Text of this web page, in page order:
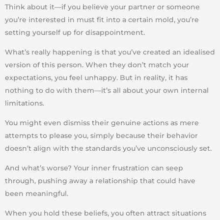
Think about it—if you believe your partner or someone
you’re interested in must fit into a certain mold, you’re
setting yourself up for disappointment.
What’s really happening is that you’ve created an idealised
version of this person. When they don’t match your
expectations, you feel unhappy. But in reality, it has
nothing to do with them—it’s all about your own internal
limitations.
You might even dismiss their genuine actions as mere
attempts to please you, simply because their behavior
doesn’t align with the standards you’ve unconsciously set.
And what’s worse? Your inner frustration can seep
through, pushing away a relationship that could have
been meaningful.
When you hold these beliefs, you often attract situations